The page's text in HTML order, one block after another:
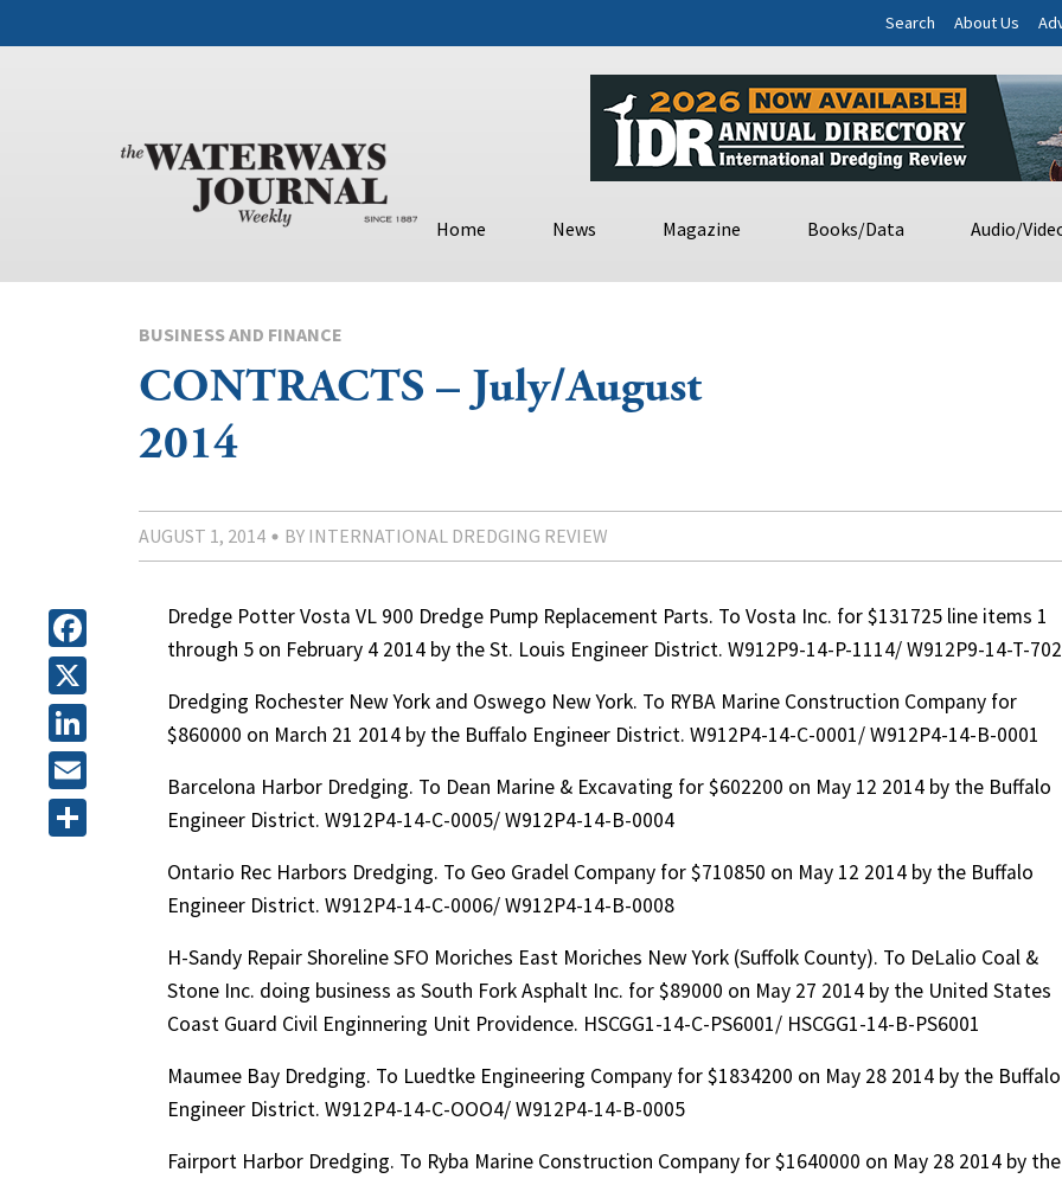
Search About Us
Home News Magazine Books/Data Audio/
BUSINESS AND FINANCE
CONTRACTS – July/August
2014
AUGUST 1, 2014 BY INTERNATIONAL DREDGING REVIEW
Facebook
X
LinkedIn
Email
Dredge Potter Vosta VL 900 Dredge Pump Replacement Parts. To Vosta Inc. for $131725 line items 1
through 5 on February 4 2014 by the St. Louis Engineer District. W912P9-14-P-1114/ W912P9-14-T-
Dredging Rochester New York and Oswego New York. To RYBA Marine Construction Company for
$860000 on March 21 2014 by the Buffalo Engineer District. W912P4-14-C-0001/ W912P4-14-B-0001
Barcelona Harbor Dredging. To Dean Marine & Excavating for $602200 on May 12 2014 by the Buffalo
Engineer District. W912P4-14-C-0005/ W912P4-14-B-0004
Ontario Rec Harbors Dredging. To Geo Gradel Company for $710850 on May 12 2014 by the Buffalo
Engineer District. W912P4-14-C-0006/ W912P4-14-B-0008
H-Sandy Repair Shoreline SFO Moriches East Moriches New York (Suffolk County). To DeLalio Coal &
Stone Inc. doing business as South Fork Asphalt Inc. for $89000 on May 27 2014 by the United States
Coast Guard Civil Enginnering Unit Providence. HSCGG1-14-C-PS6001/ HSCGG1-14-B-PS6001
Maumee Bay Dredging. To Luedtke Engineering Company for $1834200 on May 28 2014 by the Buffalo
Engineer District. W912P4-14-C-OOO4/ W912P4-14-B-0005
Fairport Harbor Dredging. To Ryba Marine Construction Company for $1640000 on May 28 2014 by the